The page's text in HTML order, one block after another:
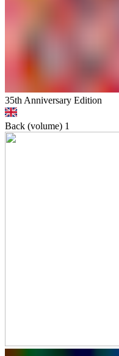
35th Anniversary Edition
Back (volume) 1